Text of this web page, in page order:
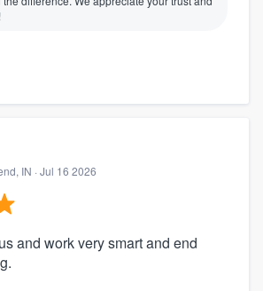
IN · Jul 16 2026
and work very smart and end